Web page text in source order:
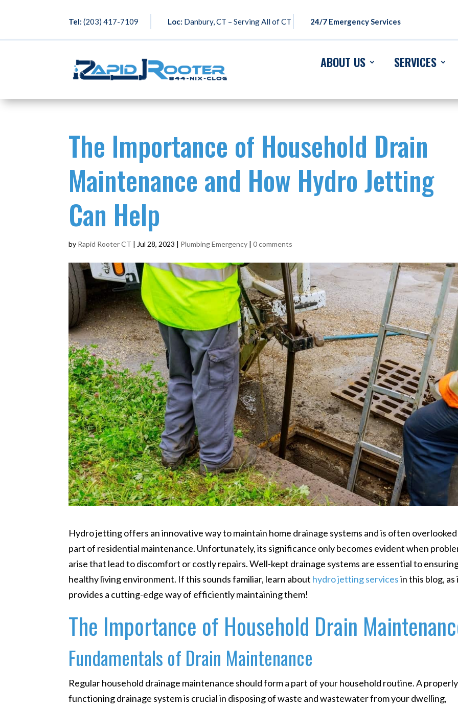
Tel: (203) 417-7109 Loc: Danbury, CT – Serving All of CT 24/7 Emergency Services
ABOUT US SERVICES
The Importance of Household Drain
Maintenance and How Hydro Jetting
Can Help
by Rapid Rooter CT | Jul 28, 2023 | Plumbing Emergency |0 comments
Hydro jetting offers an innovative way to maintain home drainage systems and is often overlooked
part of residential maintenance. Unfortunately, its significance only becomes evident when
arise that lead to discomfort or costly repairs. Well-kept drainage systems are essential to
healthy living environment. If this sounds familiar, learn about hydro jetting servicesin this blog, as
provides a cutting-edge way of efficiently maintaining them!
The Importance of Household Drain
Fundamentals of Drain Maintenance
Regular household drainage maintenance should form a part of your household routine. A properly
functioning drainage system is crucial in disposing of waste and wastewater from your dwelling,